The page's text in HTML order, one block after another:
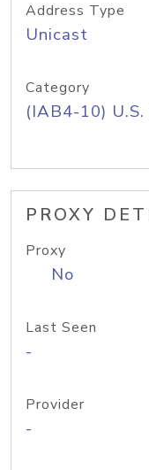
Address Type
Unicast
Category
(IAB4-10)
PROXY
Proxy
No
Last Seen
-
Provider
-